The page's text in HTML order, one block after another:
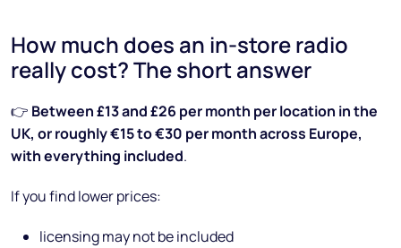
How much does an in-store radio
really cost? The short answer
👉 Between £13 and £26 per month per location in the
UK, or roughly €15 to €30 per month across Europe,
with everything included.
If you find lower prices:
licensing may not be included